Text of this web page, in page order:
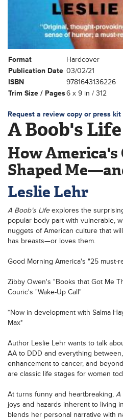
Format
Hardcover
Publication Date 03/02/21
ISBN
9781643136226
Trim Size / Pages6 x 9 in / 312
Request a review copy or press kit
A Boob's Life
How America's
Shaped
Leslie Lehr
A Boob’s Lifeexplores the
popular body part with vulnerable,
nuggets of American culture that
has breasts—or loves them.
Good Morning America's "25 must-
Zibby Owen's "Books that Got Me
Couric's "Wake-Up Call"
*Now in development with Salma
Max*
Author Leslie Lehr wants to talk
AA to DDD and everything
enhancement to cancer, and
are classic life stages for women
At turns funny and heartbreaking, A
joys and hazards inherent to living
blends her personal narrative with